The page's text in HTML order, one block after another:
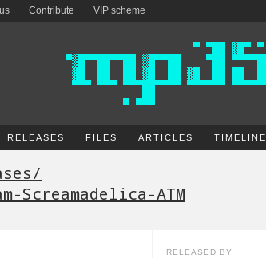
Contribute VIP scheme
RELEASES FILES ARTICLES TIMELINE
/
Screamadelica-ATM
RELEASED BY